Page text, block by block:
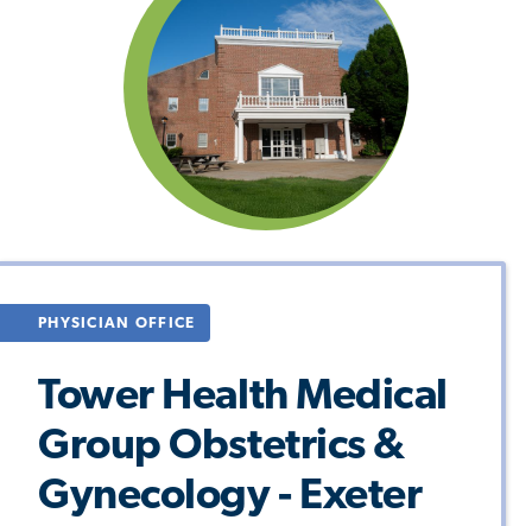
PHYSICIAN OFFICE
Tower Health Medical
Group Obstetrics &
Gynecology - Exeter